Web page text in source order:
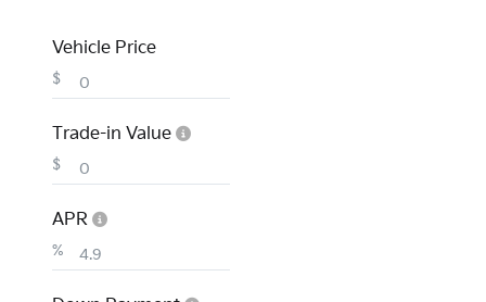
Vehicle Price
$
Trade-in Value
$
APR
%